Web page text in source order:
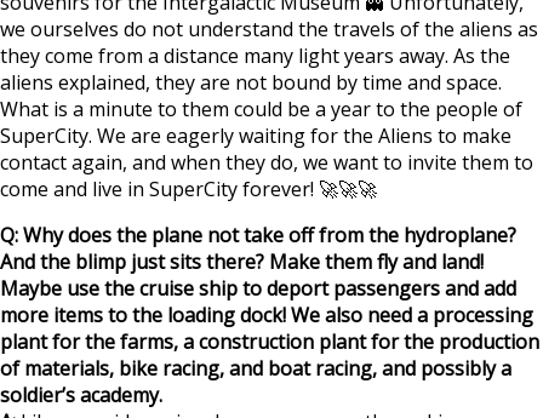
we ourselves do not understand the travels of the aliens as
they come from a distance many light years away. As the
aliens explained, they are not bound by time and space.
What is a minute to them could be a year to the people of
SuperCity. We are eagerly waiting for the Aliens to make
contact again, and when they do, we want to invite them to
come and live in SuperCity forever! 🚀🚀🚀
Q: Why does the plane not take off from the hydroplane?
And the blimp just sits there? Make them fly and land!
Maybe use the cruise ship to deport passengers and add
more items to the loading dock! We also need a processing
plant for the farms, a construction plant for the production
of materials, bike racing, and boat racing, and possibly a
soldier’s academy.